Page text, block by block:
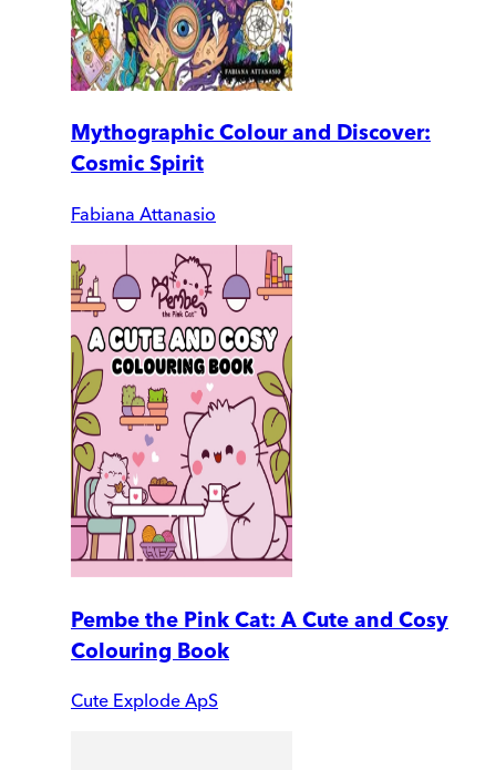
Mythographic Colour and Discover:
Cosmic Spirit
Fabiana Attanasio
Pembe the Pink Cat: A Cute and Cosy
Colouring Book
Cute Explode ApS